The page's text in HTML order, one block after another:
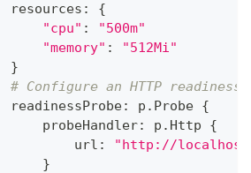
resources
:
{
"cpu" :
"500m"
"memory" :
"512Mi"
}
# Configure an HTTP readiness
readinessProbe
: p . Probe {
probeHandler
: p . Http {
url
:
"http://
}